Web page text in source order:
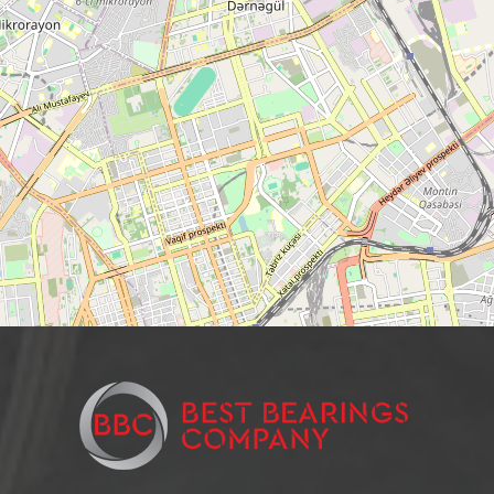
Needle roller and cage assembly
Support roller roller radial single-row
Closed Linear Bushing
Cylindrical roller bearing
Needle bearings
Cylindrical rolling bearing
Cylindrical roller bearings
Stainless steel ball bearings
Wheel bearing